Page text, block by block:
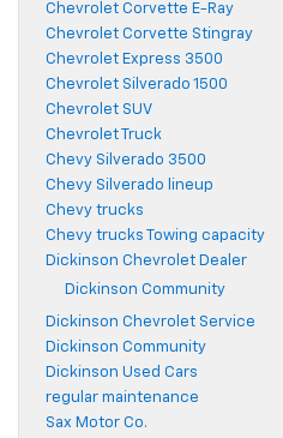
Chevrolet Corvette E-Ray
Chevrolet Corvette Stingray
Chevrolet Express 3500
Chevrolet Silverado 1500
Chevrolet SUV
Chevrolet Truck
Chevy Silverado 3500
Chevy Silverado lineup
Chevy trucks
Chevy trucks Towing capacity
Dickinson Chevrolet Dealer
Dickinson Community
Dickinson Chevrolet Service
Dickinson Community
Dickinson Used Cars
regular maintenance
Sax Motor Co.